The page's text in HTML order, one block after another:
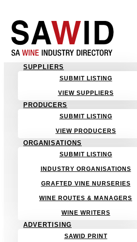
SUPPLIERS
SUBMIT LISTING
VIEW SUPPLIERS
PRODUCERS
SUBMIT LISTING
VIEW PRODUCERS
ORGANISATIONS
SUBMIT LISTING
INDUSTRY ORGANISATIONS
GRAFTED VINE NURSERIES
WINE ROUTES & MANAGERS
WINE WRITERS
ADVERTISING
SAWID PRINT